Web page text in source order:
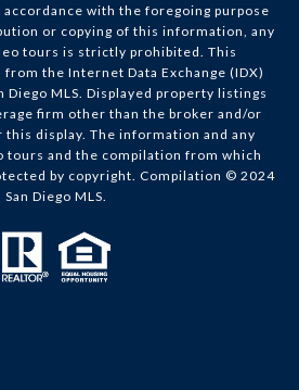
with the foregoing purpose
or copying of this information, any
tours is strictly prohibited. This
the Internet Data Exchange (IDX)
Diego MLS. Displayed property listings
firm other than the broker and/or
display. The information and any
tours and the compilation from which
by copyright. Compilation © 2024
San Diego MLS.